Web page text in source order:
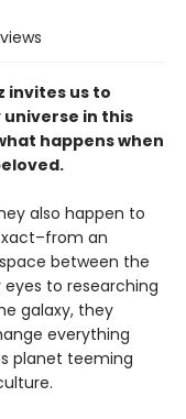
invites us to
in this
happens when
also happen to
an
between the
to researching
galaxy, they
everything
planet teeming